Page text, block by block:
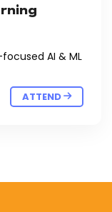
AI & ML
ATTEND